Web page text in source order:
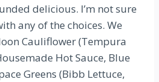
delicious. I’m not sure
any of the choices. We
Cauliflower (Tempura
Hot Sauce, Blue
Greens (Bibb Lettuce,